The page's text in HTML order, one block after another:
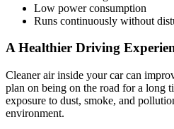
Low power consumption
Runs continuously without
A Healthier Driving
Cleaner air inside your car can
plan on being on the road for a long
exposure to dust, smoke, and
environment.